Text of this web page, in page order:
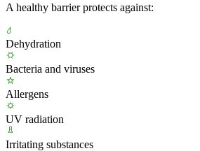
A healthy barrier protects against:
Dehydration
Bacteria and viruses
Allergens
UV radiation
Irritating substances